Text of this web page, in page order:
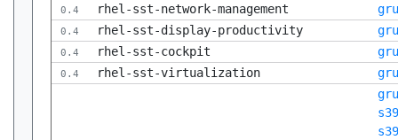
0.4 rhel-sst-network-management
0.4 rhel-sst-display-productivity
0.4 rhel-sst-cockpit
0.4 rhel-sst-virtualization